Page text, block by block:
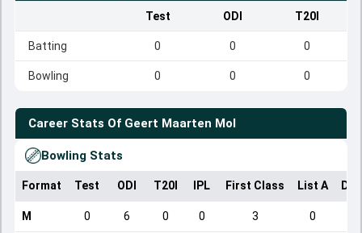
Test ODI T20I
Batting 0 0 0
Bowling 0 0 0
Career Stats Of Geert Maarten Mol
Bowling Stats
Format Test ODI T20I IPL First Class List A
M 0 6 0 0 3 0